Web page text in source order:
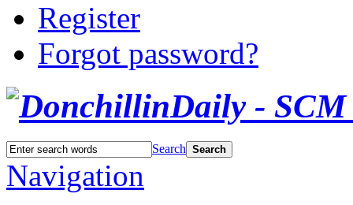
Register
Forgot password?
Search Search
Navigation